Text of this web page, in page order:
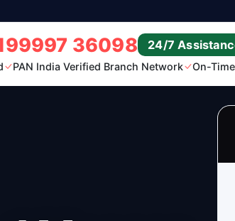
36098 24/7
PAN India Verified Branch Network On-